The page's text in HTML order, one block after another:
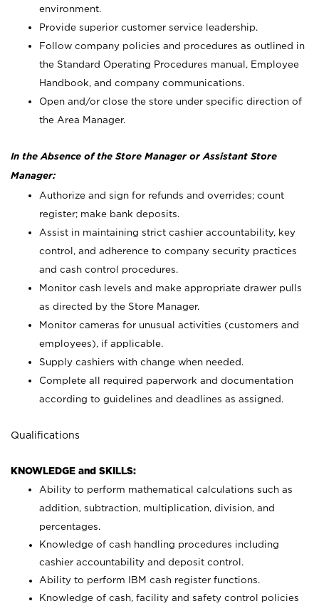
environment.
Provide superior customer service leadership.
Follow company policies and procedures as outlined in
the Standard Operating Procedures manual, Employee
Handbook, and company communications.
Open and/or close the store under specific direction of
the Area Manager.
In the Absence of the Store Manager or Assistant Store
Manager:
Authorize and sign for refunds and overrides; count
register; make bank deposits.
Assist in maintaining strict cashier accountability, key
control, and adherence to company security practices
and cash control procedures.
Monitor cash levels and make appropriate drawer pulls
as directed by the Store Manager.
Monitor cameras for unusual activities (customers and
employees), if applicable.
Supply cashiers with change when needed.
Complete all required paperwork and documentation
according to guidelines and deadlines as assigned.
Qualifications
KNOWLEDGE and SKILLS:
Ability to perform mathematical calculations such as
addition, subtraction, multiplication, division, and
percentages.
Knowledge of cash handling procedures including
cashier accountability and deposit control.
Ability to perform IBM cash register functions.
Knowledge of cash, facility and safety control policies